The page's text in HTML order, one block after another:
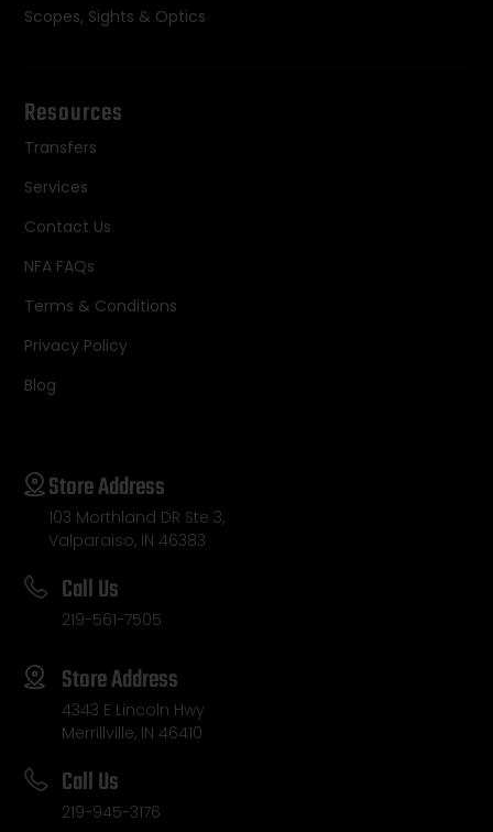
Scopes, Sights & Optics
Resources
Transfers
Services
Contact Us
NFA FAQs
Terms & Conditions
Privacy Policy
Blog
Store Address
103 Morthland DR Ste 3,
Valparaiso, IN 46383
Call Us
219-561-7505
Store Address
4343 E Lincoln Hwy
Merrillville, IN 46410
Call Us
219-945-3176